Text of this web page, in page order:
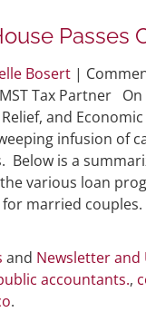
Passes
Bosert |
Tax Partner
and
infusion of
is a
various loan
married
and Newsletter and
accountants.,
.